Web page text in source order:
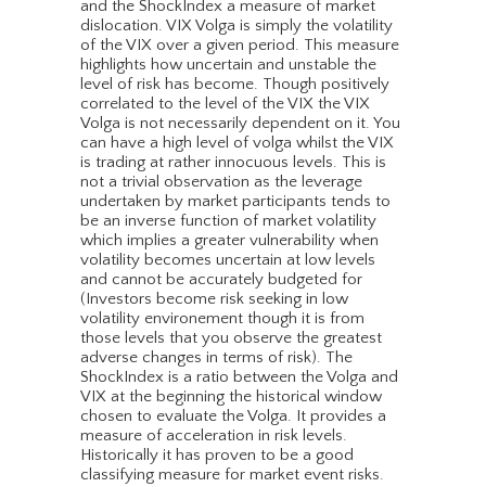
and the ShockIndex a measure of market
dislocation. VIX Volga is simply the volatility
of the VIX over a given period. This measure
highlights how uncertain and unstable the
level of risk has become. Though positively
correlated to the level of the VIX the VIX
Volga is not necessarily dependent on it. You
can have a high level of volga whilst the VIX
is trading at rather innocuous levels. This is
not a trivial observation as the leverage
undertaken by market participants tends to
be an inverse function of market volatility
which implies a greater vulnerability when
volatility becomes uncertain at low levels
and cannot be accurately budgeted for
(Investors become risk seeking in low
volatility environement though it is from
those levels that you observe the greatest
adverse changes in terms of risk). The
ShockIndex is a ratio between the Volga and
VIX at the beginning the historical window
chosen to evaluate the Volga. It provides a
measure of acceleration in risk levels.
Historically it has proven to be a good
classifying measure for market event risks.